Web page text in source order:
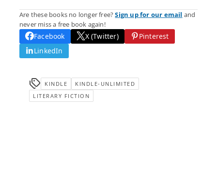
Are these books no longer free?Sign up for our email and
never miss a free book again!
Facebook X (Twitter)
Pinterest
LinkedIn
KINDLE
KINDLE-UNLIMITED
LITERARY FICTION